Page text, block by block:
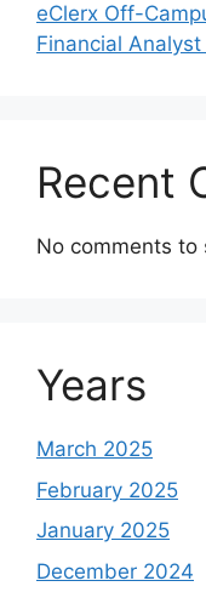
eClerx Off-
Financial
Recent
No comments to
Years
March 2025
February 2025
January 2025
December 2024